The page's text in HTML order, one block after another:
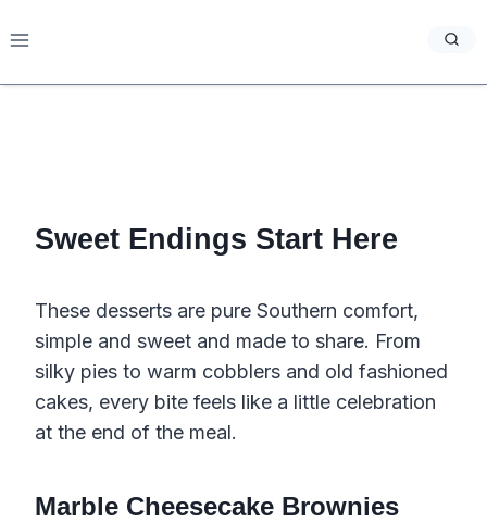
to
Sweet Endings Start Here
These desserts are pure Southern comfort,
simple and sweet and made to share. From
silky pies to warm cobblers and old fashioned
cakes, every bite feels like a little celebration
at the end of the meal.
Marble Cheesecake Brownies